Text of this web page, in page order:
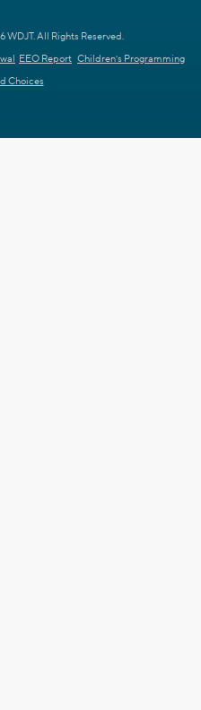
All Rights Reserved.
EEO Report Children's Programming
Choices